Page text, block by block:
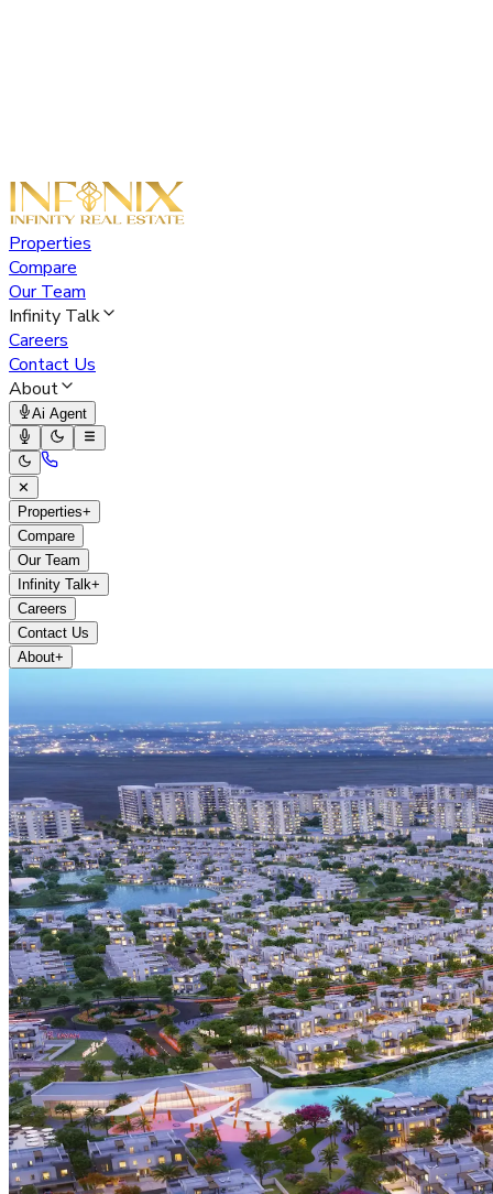
Properties
Compare
Our Team
Infinity Talk
Careers
Contact Us
About
Ai Agent
✕
Properties+
Compare
Our Team
Infinity Talk+
Careers
Contact Us
About+